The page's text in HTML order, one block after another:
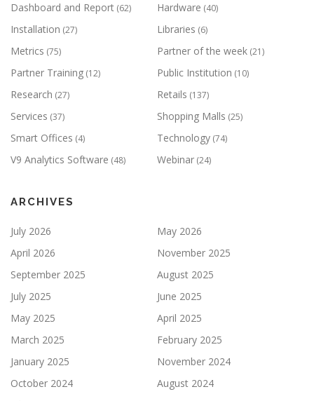
Dashboard and Report (62) Hardware (40)
Installation (27) Libraries (6)
Metrics (75) Partner of the week (21)
Partner Training (12) Public Institution (10)
Research (27) Retails (137)
Services (37) Shopping Malls (25)
Smart Offices (4) Technology (74)
V9 Analytics Software (48) Webinar (24)
ARCHIVES
July 2026
May 2026
April 2026
November 2025
September 2025
August 2025
July 2025
June 2025
May 2025
April 2025
March 2025
February 2025
January 2025
November 2024
October 2024
August 2024